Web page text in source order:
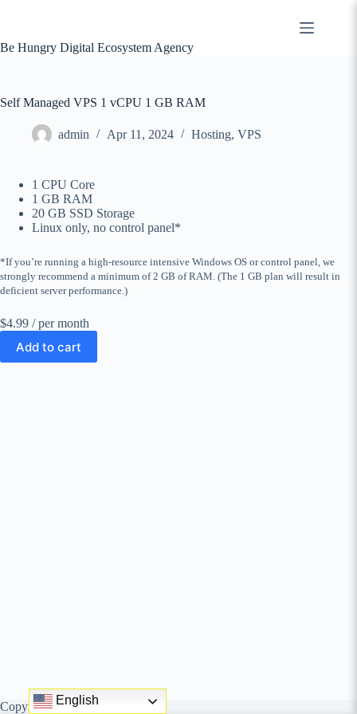
Be Hungry Digital Ecosystem Agency
Self Managed VPS 1 vCPU 1 GB RAM
admin Apr 11, 2024 Hosting, VPS
1 CPU Core
1 GB RAM
20 GB SSD Storage
Linux only, no control panel*
*If you’re running a high-resource intensive Windows OS or control panel, we
strongly recommend a minimum of 2 GB of RAM. (The 1 GB plan will result in
deficient server performance.)
$4.99 / per month
Add to cart
Copyright © behungry agency
English